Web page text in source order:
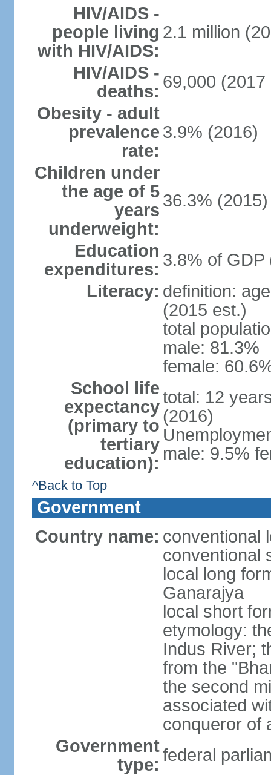
HIV/AIDS -
people living
with HIV/AIDS:
2.1 million
HIV/AIDS -
deaths: 69,000 (2017
Obesity - adult
prevalence
rate:
3.9% (2016)
Children under
the age of 5
years
underweight:
36.3% (2015)
Education
expenditures: 3.8% of GDP
Literacy: definition:
(2015 est.)
total
male: 81.3%
female:
School life
expectancy
(primary to
tertiary
education):
total: 12
(2016)
male: 9.5%
^Back to Top
Government
Country name: conventional
conventional
local long
Ganarajya
local short
etymology:
Indus River;
from the
the second
associated
conqueror of
Government
type: federal